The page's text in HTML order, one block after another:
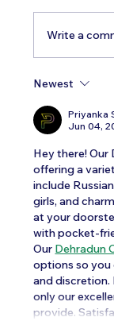
Men:
Write a
Newest
Priyanka
Jun 04,
Hey there! Our
offering a
include
girls, and
at your
with pocket-
Our Dehradun
options so you
and discretion.
only our
provide.